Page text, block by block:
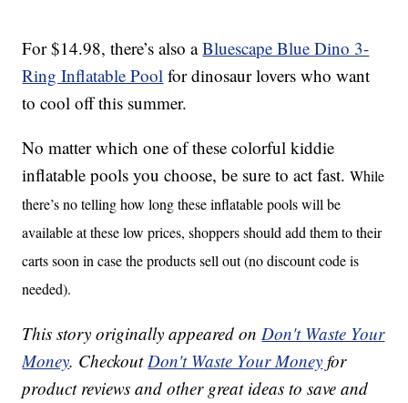
For $14.98, there’s also aBluescape Blue Dino 3-
Ring Inflatable Pool for dinosaur lovers who want
to cool off this summer.
No matter which one of these colorful kiddie
inflatable pools you choose, be sure to act fast.While
there’s no telling how long these inflatable pools will be
available at these low prices, shoppers should add them to their
carts soon in case the products sell out (no discount code is
needed).
This story originally appeared onDon't Waste Your
Money. CheckoutDon't Waste Your Money for
product reviews and other great ideas to save and